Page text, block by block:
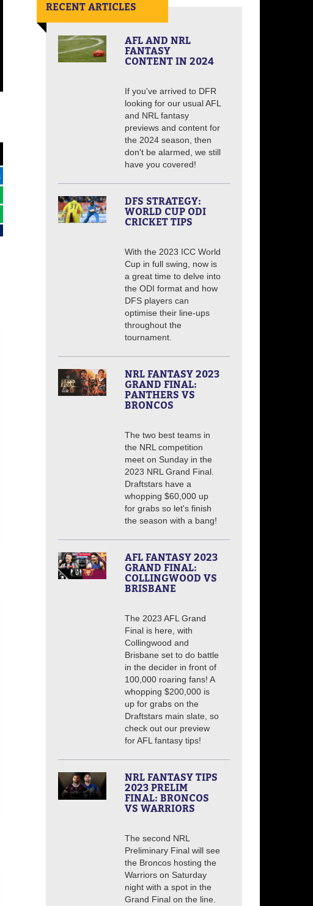
RECENT ARTICLES
AFL AND NRL
FANTASY
CONTENT IN 2024
If you've arrived to DFR
looking for our usual AFL
and NRL fantasy
previews and content for
the 2024 season, then
don't be alarmed, we still
have you covered!
DFS STRATEGY:
WORLD CUP ODI
CRICKET TIPS
With the 2023 ICC World
Cup in full swing, now is
a great time to delve into
the ODI format and how
DFS players can
optimise their line-ups
throughout the
tournament.
NRL FANTASY 2023
GRAND FINAL:
PANTHERS VS
BRONCOS
The two best teams in
the NRL competition
meet on Sunday in the
2023 NRL Grand Final.
Draftstars have a
whopping $60,000 up
for grabs so let's finish
the season with a bang!
AFL FANTASY 2023
GRAND FINAL:
COLLINGWOOD VS
BRISBANE
The 2023 AFL Grand
Final is here, with
Collingwood and
Brisbane set to do battle
in the decider in front of
100,000 roaring fans! A
whopping $200,000 is
up for grabs on the
Draftstars main slate, so
check out our preview
for AFL fantasy tips!
NRL FANTASY TIPS
2023 PRELIM
FINAL: BRONCOS
VS WARRIORS
The second NRL
Preliminary Final will see
the Broncos hosting the
Warriors on Saturday
night with a spot in the
Grand Final on the line.